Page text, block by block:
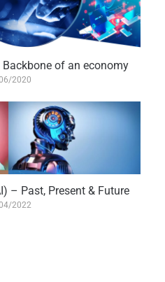
of an economy
2020
– Past, Present & Future
2022